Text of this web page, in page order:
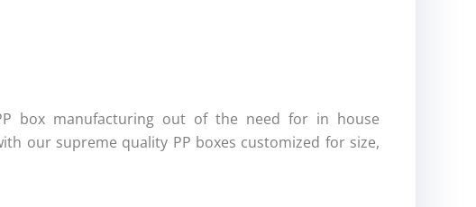
box manufacturing out of the need for in house
our supreme quality PP boxes customized for size,